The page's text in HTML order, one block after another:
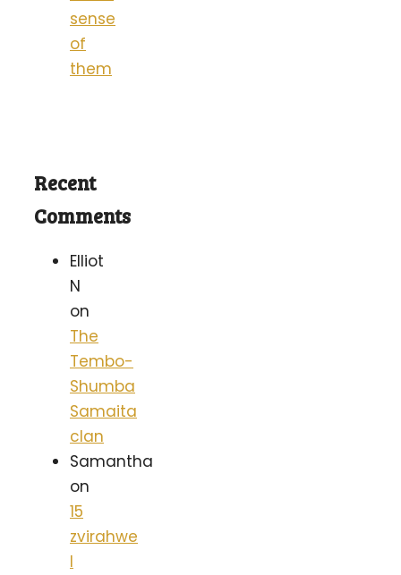
sense
of
them
Recent
Comments
Elliot
N
on
The
Tembo-
Shumba
Samaita
clan
Samantha
on
15
zvirahwe
I